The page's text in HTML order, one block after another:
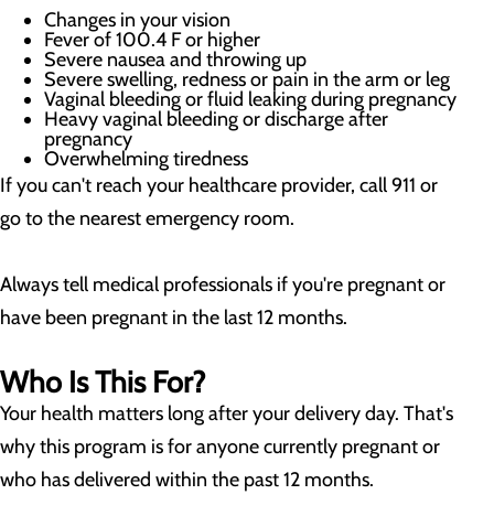
Changes in your vision
Fever of 100.4 F or higher
Severe nausea and throwing up
Severe swelling, redness or pain in the arm or leg
Vaginal bleeding or fluid leaking during pregnancy
Heavy vaginal bleeding or discharge after
pregnancy
Overwhelming tiredness
If you can't reach your healthcare provider, call 911 or
go to the nearest emergency room.
Always tell medical professionals if you're pregnant or
have been pregnant in the last 12 months.
Who Is This For?
Your health matters long after your delivery day. That's
why this program is for anyone currently pregnant or
who has delivered within the past 12 months.